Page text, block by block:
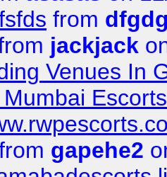
from
jackjack
Venues In
gapehe2